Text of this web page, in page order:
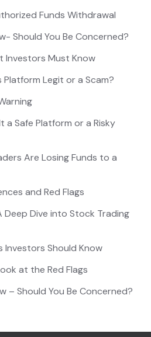
Funds Withdrawal
Should You Be Concerned?
Investors Must Know
Platform Legit or a Scam?
a Safe Platform or a Risky
Are Losing Funds to a
and Red Flags
Deep Dive into Stock Trading
Investors Should Know
at the Red Flags
– Should You Be Concerned?